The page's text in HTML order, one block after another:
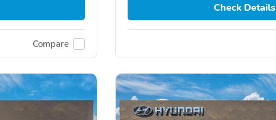
Compare
Check Details